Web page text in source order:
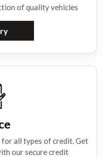
of quality vehicles
for all types of credit. Get
our secure credit